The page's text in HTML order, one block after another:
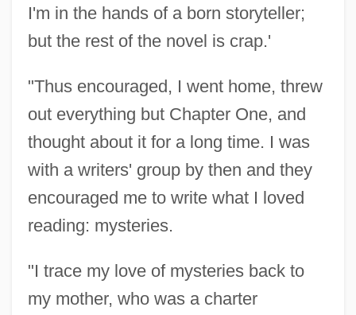
I'm in the hands of a born storyteller;
but the rest of the novel is crap.'
"Thus encouraged, I went home, threw
out everything but Chapter One, and
thought about it for a long time. I was
with a writers' group by then and they
encouraged me to write what I loved
reading: mysteries.
"I trace my love of mysteries back to
my mother, who was a charter